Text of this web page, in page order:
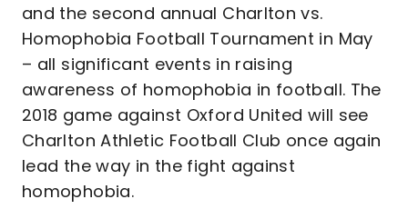
and the second annual Charlton vs.
Homophobia Football Tournament in May
– all significant events in raising
awareness of homophobia in football. The
2018 game against Oxford United will see
Charlton Athletic Football Club once again
lead the way in the fight against
homophobia.